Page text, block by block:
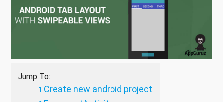
Jump To:
Create new android project